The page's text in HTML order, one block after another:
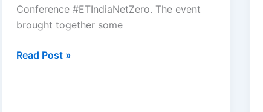
Conference #ETIndiaNetZero. The event
brought together some
Read Post »